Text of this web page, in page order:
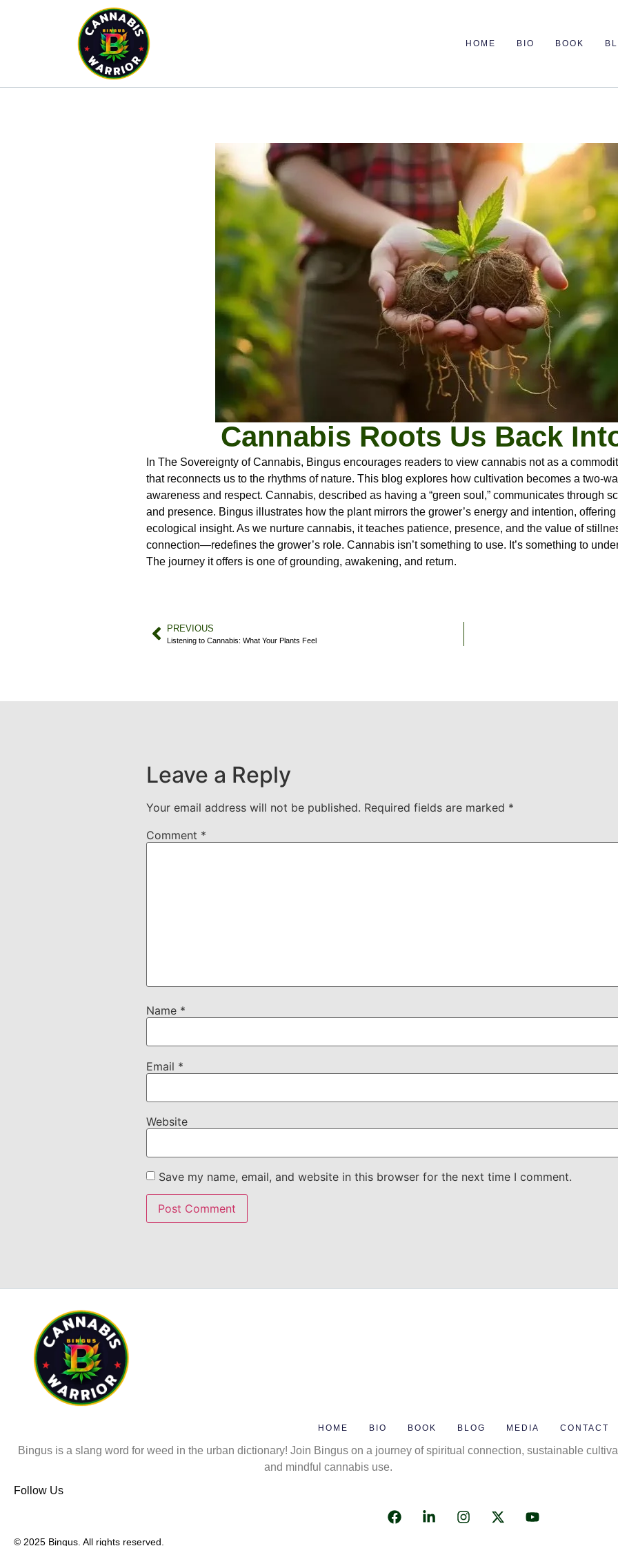
HOME BIO BOOK
Cannabis Roots Us Back
In The Sovereignty of Cannabis, Bingus encourages readers to view cannabis not as a
that reconnects us to the rhythms of nature. This blog explores how cultivation becomes a two-
awareness and respect. Cannabis, described as having a “green soul,” communicates through
and presence. Bingus illustrates how the plant mirrors the grower’s energy and intention,
ecological insight. As we nurture cannabis, it teaches patience, presence, and the value of
connection—redefines the grower’s role. Cannabis isn’t something to use. It’s something to
The journey it offers is one of grounding, awakening, and return.
PREVIOUS
Listening to Cannabis: What Your Plants Feel
Leave a Reply
Your email address will not be published. Required fields are marked *
Comment *
Name *
Email *
Website
Save my name, email, and website in this browser for the next time I comment.
HOME BIO BOOK BLOG MEDIA CONTACT
Bingus is a slang word for weed in the urban dictionary! Join Bingus on a journey of spiritual connection, sustainable
and mindful cannabis use.
Follow Us
© 2025 Bingus. All rights reserved.